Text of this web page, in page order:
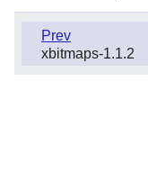
Prev
xbitmaps-1.1.2